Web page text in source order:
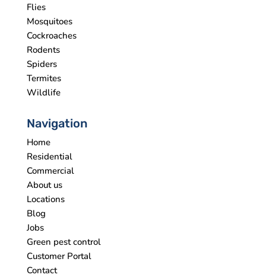
Flies
Mosquitoes
Cockroaches
Rodents
Spiders
Termites
Wildlife
Navigation
Home
Residential
Commercial
About us
Locations
Blog
Jobs
Green pest control
Customer Portal
Contact